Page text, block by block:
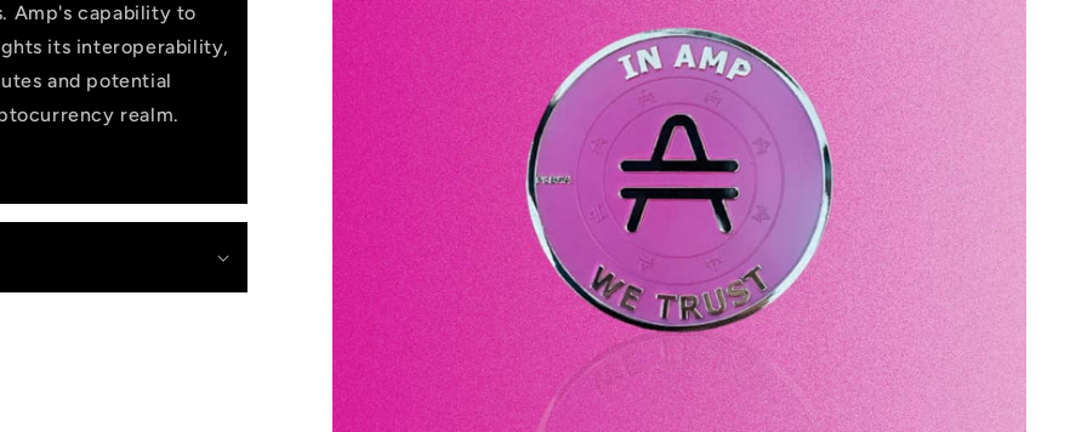
Amp's capability to
its interoperability,
and potential
realm.